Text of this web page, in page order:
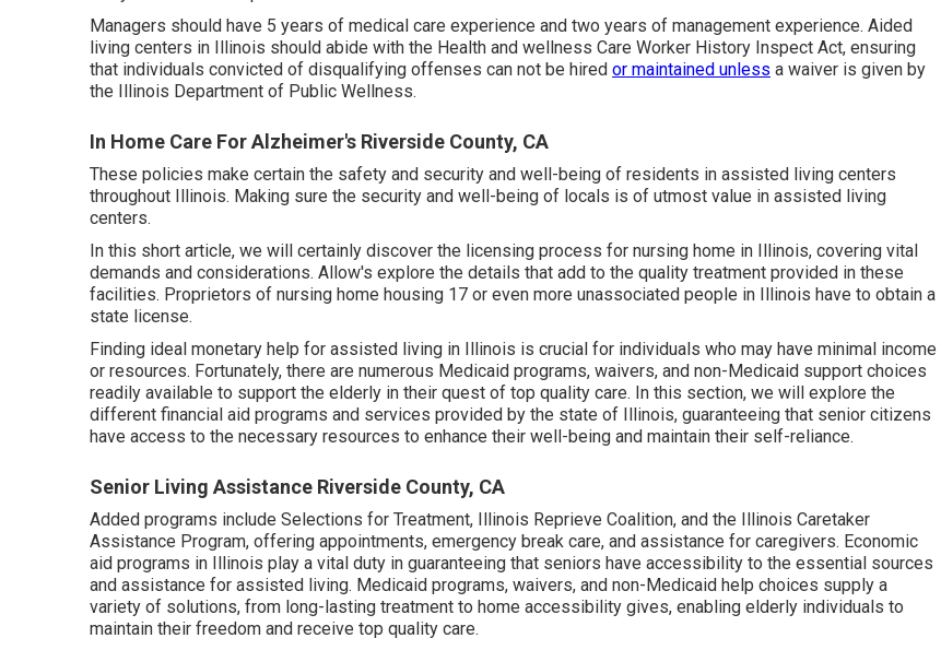
Managers should have 5 years of medical care experience and two years of management experience. Aided
living centers in Illinois should abide with the Health and wellness Care Worker History Inspect Act, ensuring
that individuals convicted of disqualifying offenses can not be hired or maintained unless a waiver is given by
the Illinois Department of Public Wellness.
In Home Care For Alzheimer's Riverside County, CA
These policies make certain the safety and security and well-being of residents in assisted living centers
throughout Illinois. Making sure the security and well-being of locals is of utmost value in assisted living
centers.
In this short article, we will certainly discover the licensing process for nursing home in Illinois, covering vital
demands and considerations. Allow's explore the details that add to the quality treatment provided in these
facilities. Proprietors of nursing home housing 17 or even more unassociated people in Illinois have to obtain a
state license.
Finding ideal monetary help for assisted living in Illinois is crucial for individuals who may have minimal income
or resources. Fortunately, there are numerous Medicaid programs, waivers, and non-Medicaid support choices
readily available to support the elderly in their quest of top quality care. In this section, we will explore the
different financial aid programs and services provided by the state of Illinois, guaranteeing that senior citizens
have access to the necessary resources to enhance their well-being and maintain their self-reliance.
Senior Living Assistance Riverside County, CA
Added programs include Selections for Treatment, Illinois Reprieve Coalition, and the Illinois Caretaker
Assistance Program, offering appointments, emergency break care, and assistance for caregivers. Economic
aid programs in Illinois play a vital duty in guaranteeing that seniors have accessibility to the essential sources
and assistance for assisted living. Medicaid programs, waivers, and non-Medicaid help choices supply a
variety of solutions, from long-lasting treatment to home accessibility gives, enabling elderly individuals to
maintain their freedom and receive top quality care.